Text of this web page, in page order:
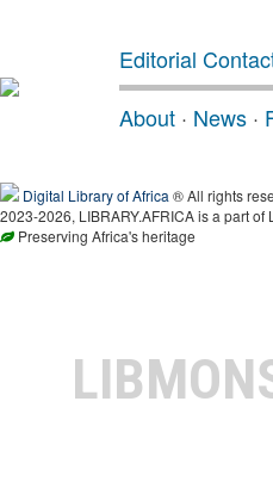
Editorial
About · News ·
Digital Library of Africa ® All rights
2023-2026, LIBRARY.AFRICA is a part
Preserving Africa's heritage